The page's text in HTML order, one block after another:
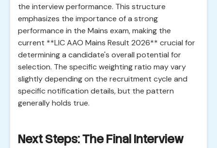
the interview performance. This structure
emphasizes the importance of a strong
performance in the Mains exam, making the
current **LIC AAO Mains Result 2026** crucial for
determining a candidate's overall potential for
selection. The specific weighting ratio may vary
slightly depending on the recruitment cycle and
specific notification details, but the pattern
generally holds true.
Next Steps: The Final Interview